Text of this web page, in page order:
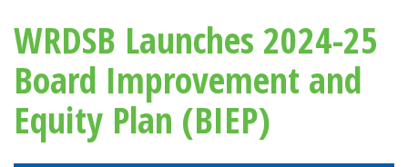
WRDSB Launches 2024-25
Board Improvement and
Equity Plan (BIEP)